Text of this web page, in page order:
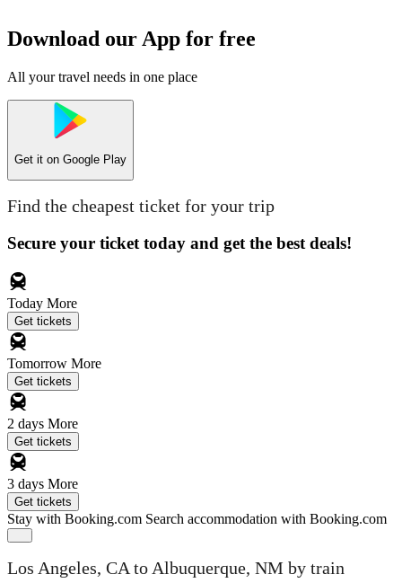
Download our App for free
All your travel needs in one place
Get it on Google Play
Find the cheapest ticket for your trip
Secure your ticket today and get the best deals!
Today More
Get tickets
Tomorrow More
Get tickets
2 days More
Get tickets
3 days More
Get tickets
Stay with Booking.com Search accommodation with Booking.com
Los Angeles, CA to Albuquerque, NM by train